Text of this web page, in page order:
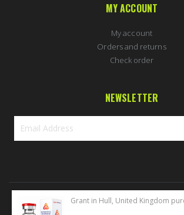
MY ACCOUNT
My account
Orders and returns
Check order
NEWSLETTER
Our
Grant in Hull, United Kingdom